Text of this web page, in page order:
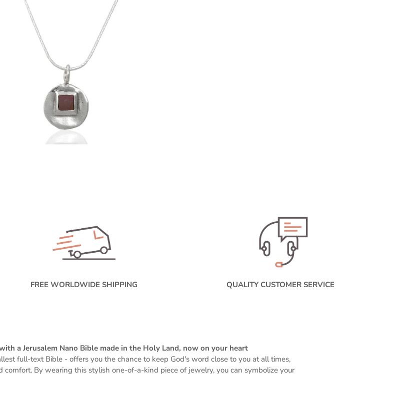
FREE WORLDWIDE SHIPPING QUALITY CUSTOMER SERVICE
a Jerusalem Nano Bible made in the Holy Land, now on your heart
full-text Bible - offers you the chance to keep God's word close to you at all times,
comfort. By wearing this stylish one-of-a-kind piece of jewelry, you can symbolize your